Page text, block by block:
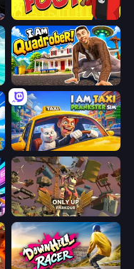
Fury Foot
I Am Quadrober!
I Am Taxi Prankster Sim
Only Up: Parkour